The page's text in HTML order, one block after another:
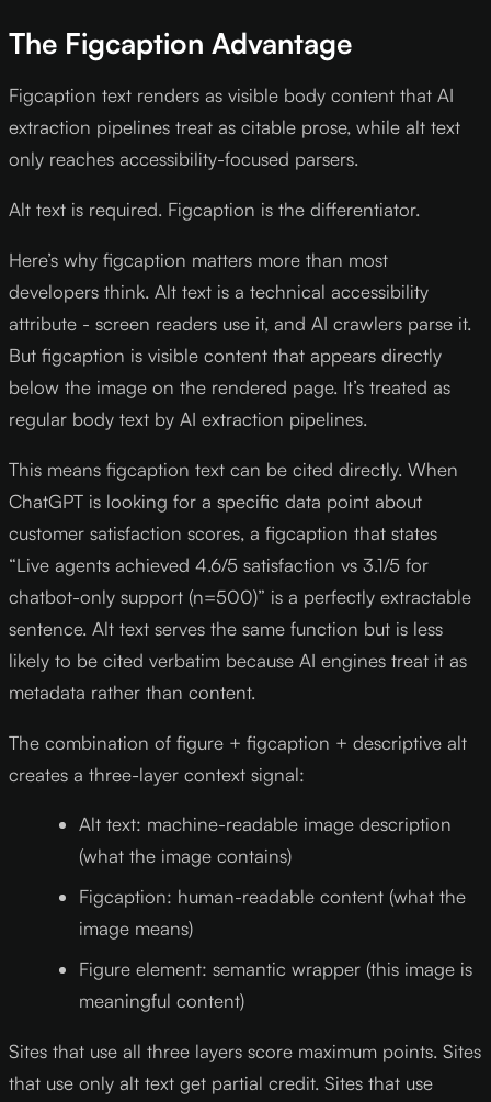
The Figcaption Advantage
Figcaption text renders as visible body content that AI
extraction pipelines treat as citable prose, while alt text
only reaches accessibility-focused parsers.
Alt text is required. Figcaption is the differentiator.
Here’s why figcaption matters more than most
developers think. Alt text is a technical accessibility
attribute - screen readers use it, and AI crawlers parse it.
But figcaption is visible content that appears directly
below the image on the rendered page. It’s treated as
regular body text by AI extraction pipelines.
This means figcaption text can be cited directly. When
ChatGPT is looking for a specific data point about
customer satisfaction scores, a figcaption that states
“Live agents achieved 4.6/5 satisfaction vs 3.1/5 for
chatbot-only support (n=500)” is a perfectly extractable
sentence. Alt text serves the same function but is less
likely to be cited verbatim because AI engines treat it as
metadata rather than content.
The combination of figure + figcaption + descriptive alt
creates a three-layer context signal:
Alt text: machine-readable image description
(what the image contains)
Figcaption: human-readable content (what the
image means)
Figure element: semantic wrapper (this image is
meaningful content)
Sites that use all three layers score maximum points. Sites
that use only alt text get partial credit. Sites that use